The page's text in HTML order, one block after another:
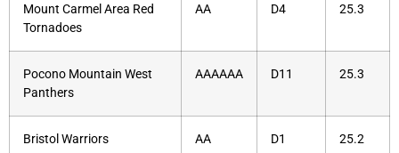
Mount Carmel Area Red
Tornadoes
AA D4 25.3
Pocono Mountain West
Panthers
AAAAAA D11 25.3
Bristol Warriors AA D1 25.2